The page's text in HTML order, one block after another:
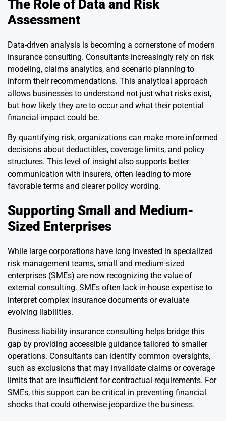
The Role of Data and Risk
Assessment
Data-driven analysis is becoming a cornerstone of modern
insurance consulting. Consultants increasingly rely on risk
modeling, claims analytics, and scenario planning to
inform their recommendations. This analytical approach
allows businesses to understand not just what risks exist,
but how likely they are to occur and what their potential
financial impact could be.
By quantifying risk, organizations can make more informed
decisions about deductibles, coverage limits, and policy
structures. This level of insight also supports better
communication with insurers, often leading to more
favorable terms and clearer policy wording.
Supporting Small and Medium-
Sized Enterprises
While large corporations have long invested in specialized
risk management teams, small and medium-sized
enterprises (SMEs) are now recognizing the value of
external consulting. SMEs often lack in-house expertise to
interpret complex insurance documents or evaluate
evolving liabilities.
Business liability insurance consulting helps bridge this
gap by providing accessible guidance tailored to smaller
operations. Consultants can identify common oversights,
such as exclusions that may invalidate claims or coverage
limits that are insufficient for contractual requirements. For
SMEs, this support can be critical in preventing financial
shocks that could otherwise jeopardize the business.